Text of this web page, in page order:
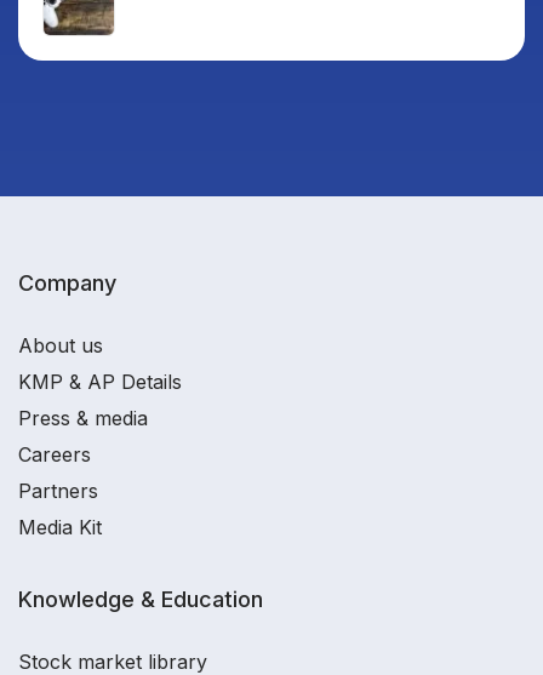
Company
About us
KMP & AP Details
Press & media
Careers
Partners
Media Kit
Knowledge & Education
Stock market library